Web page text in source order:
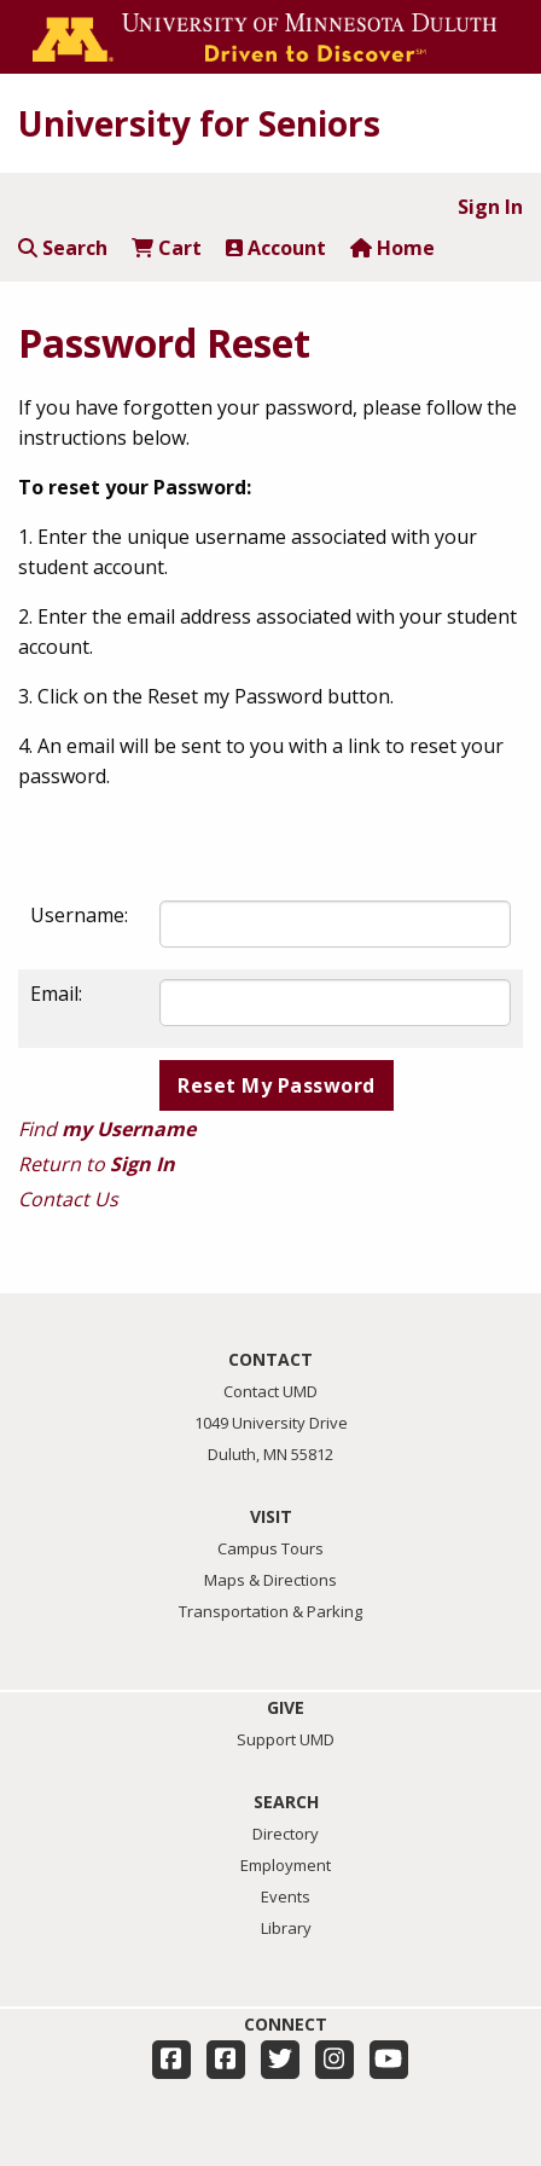
University for Seniors
Sign In
Search
Cart Account Home
Password Reset
If you have forgotten your password, please follow the
instructions below.
To reset your Password:
1. Enter the unique username associated with your
student account.
2. Enter the email address associated with your student
account.
3. Click on the Reset my Password button.
4. An email will be sent to you with a link to reset your
password.
Username:
Email:
Findmy Username
Return to Sign In
Contact Us
CONTACT
Contact UMD
1049 University Drive
Duluth, MN 55812
VISIT
Campus Tours
Maps & Directions
Transportation & Parking
GIVE
Support UMD
SEARCH
Directory
Employment
Events
Library
CONNECT